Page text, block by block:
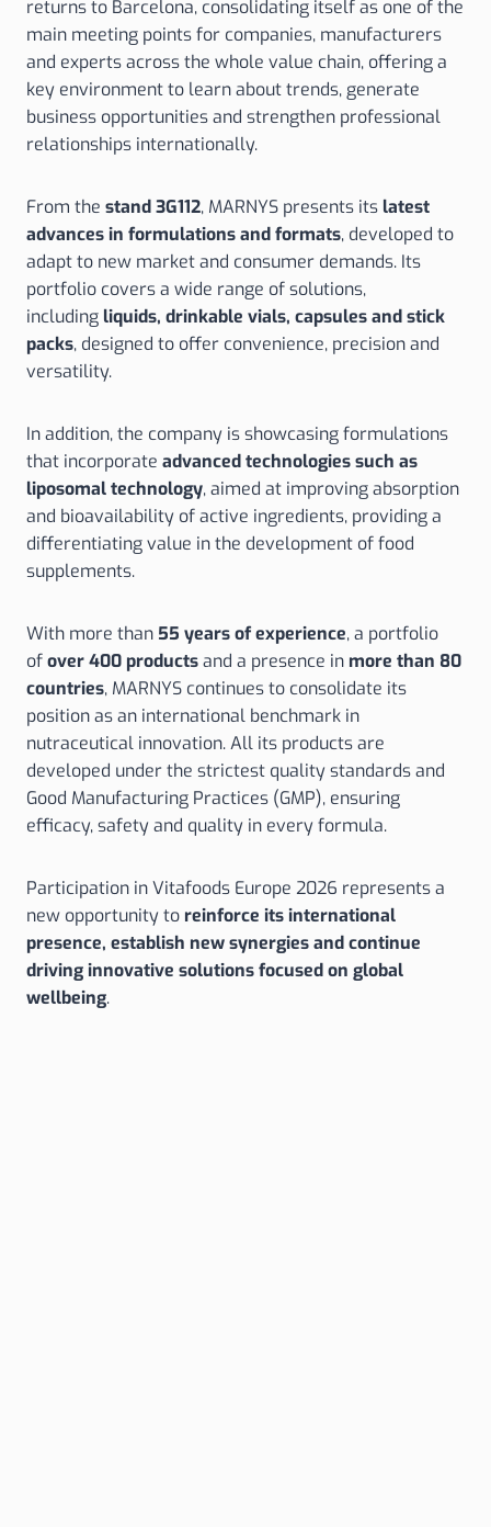
returns to Barcelona, consolidating itself as one of the
main meeting points for companies, manufacturers
and experts across the whole value chain, offering a
key environment to learn about trends, generate
business opportunities and strengthen professional
relationships internationally.
From the stand 3G112, MARNYS presents its latest
advances in formulations and formats, developed to
adapt to new market and consumer demands. Its
portfolio covers a wide range of solutions,
including liquids, drinkable vials, capsules and stick
packs, designed to offer convenience, precision and
versatility.
In addition, the company is showcasing formulations
that incorporate advanced technologies such as
liposomal technology, aimed at improving absorption
and bioavailability of active ingredients, providing a
differentiating value in the development of food
supplements.
With more than 55 years of experience, a portfolio
ofover 400 productsand a presence in more than 80
countries, MARNYS continues to consolidate its
position as an international benchmark in
nutraceutical innovation. All its products are
developed under the strictest quality standards and
Good Manufacturing Practices (GMP), ensuring
efficacy, safety and quality in every formula.
Participation in Vitafoods Europe 2026 represents a
new opportunity to reinforce its international
presence, establish new synergies and continue
driving innovative solutions focused on global
wellbeing.